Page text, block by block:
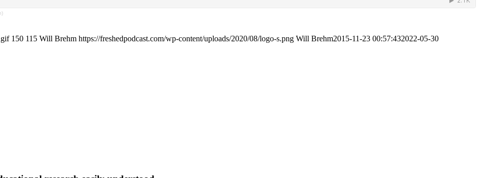
150 115 Will Brehm https://freshedpodcast.com/wp-content/uploads/2020/08/logo-s.png Will Brehm2015-11-23 00:57:432022-05-30